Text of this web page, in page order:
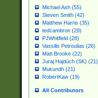
Michael Ash (55)
Steven Smith (42)
Matthew Harris (35)
tedcambron (29)
PJWhitfield (28)
Vassilis Petroulias (26)
Matt Brooke (22)
Juraj Hajdúch (SK) (21)
Mukundh (21)
RobertKaw (19)
All Contributors